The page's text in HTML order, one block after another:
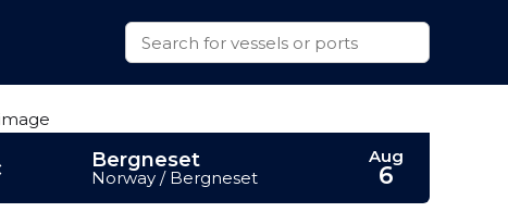
Bergneset
Norway / Bergneset
Aug
6